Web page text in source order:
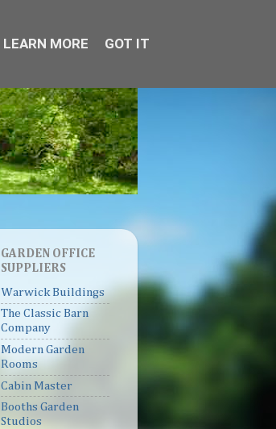
GARDEN OFFICE
SUPPLIERS
Warwick Buildings
The Classic Barn
Company
Modern Garden
Rooms
Cabin Master
Booths Garden
Studios
LEARN MORE GOT IT